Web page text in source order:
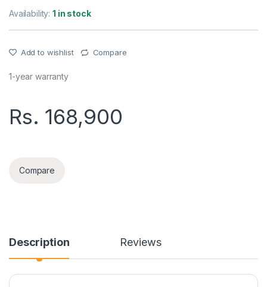
Availability:1 in stock
Add to wishlist Compare
1-year warranty
Rs. 168,900
Compare
Description Reviews